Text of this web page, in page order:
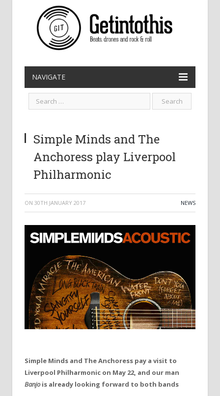
NAVIGATE
Simple Minds and The
Anchoress play Liverpool
Philharmonic
ON 30TH JANUARY 2017 NEWS
Simple Minds and The Anchoress pay a visit to
Liverpool Philharmonic on May 22, and our man
Banjois already looking forward to both bands